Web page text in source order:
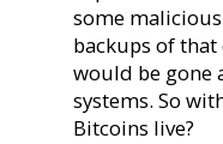
some
backups of
would be gone
systems. So
Bitcoins live?